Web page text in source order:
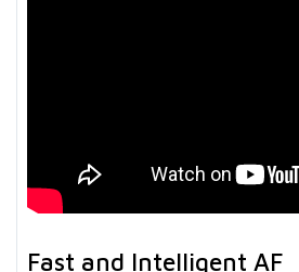
Fast and Intelligent AF